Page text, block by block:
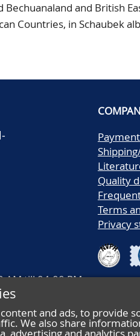
and British
Countries, in Schaubek
AM till 04.00 PM
Quality
Terms
Privacy
and ads, to provide
We also share